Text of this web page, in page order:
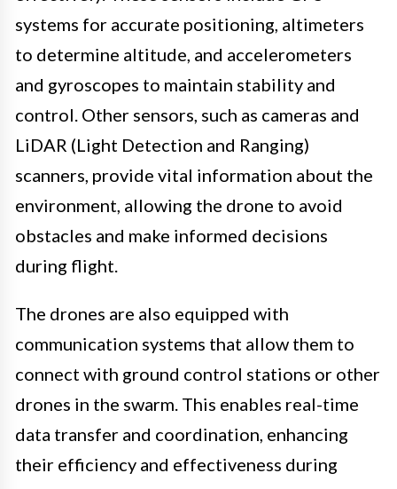
systems for accurate positioning, altimeters
to determine altitude, and accelerometers
and gyroscopes to maintain stability and
control. Other sensors, such as cameras and
LiDAR (Light Detection and Ranging)
scanners, provide vital information about the
environment, allowing the drone to avoid
obstacles and make informed decisions
during flight.
The drones are also equipped with
communication systems that allow them to
connect with ground control stations or other
drones in the swarm. This enables real-time
data transfer and coordination, enhancing
their efficiency and effectiveness during